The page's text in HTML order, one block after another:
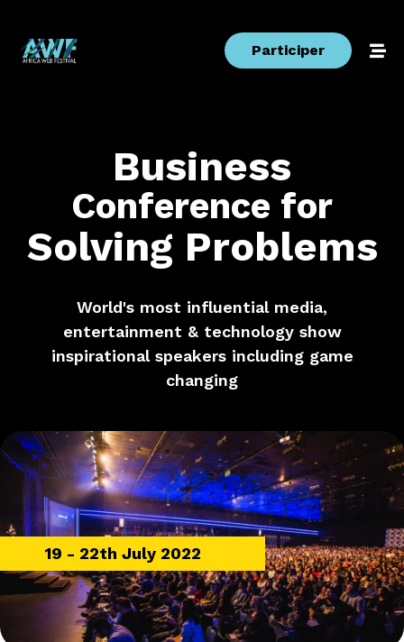
Participer
Business
Conference for
Solving Problems
World's most influential media,
entertainment & technology show
inspirational speakers including game
changing
19 - 22th July 2022